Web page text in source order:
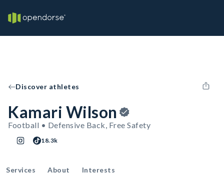
Discover athletes
Kamari Wilson
Football • Defensive Back, Free Safety
18.3k
Services About Interests